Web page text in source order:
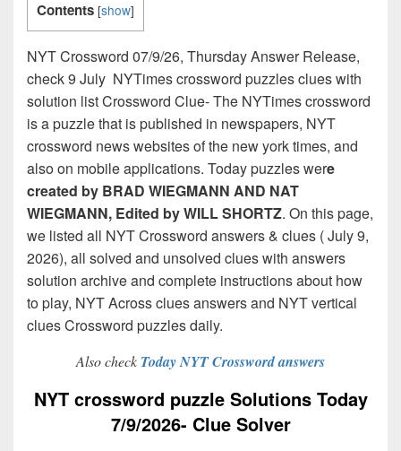
Contents [show]
NYT Crossword 07/9/26, Thursday Answer Release,
check 9 July NYTimes crossword puzzles clues with
solution list Crossword Clue- The NYTimes crossword
is a puzzle that is published in newspapers, NYT
crossword news websites of the new york times, and
also on mobile applications. Today puzzles were
created by BRAD WIEGMANN AND NAT
WIEGMANN, Edited by WILL SHORTZ. On this page,
we listed all NYT Crossword answers & clues ( July 9,
2026), all solved and unsolved clues with answers
solution archive and complete instructions about how
to play, NYT Across clues answers and NYT vertical
clues Crossword puzzles daily.
Also check Today NYT Crossword answers
NYT crossword puzzle Solutions Today
7/9/2026- Clue Solver